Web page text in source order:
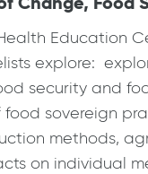
Health Education
explore:
security and
sovereign
methods,
on individual